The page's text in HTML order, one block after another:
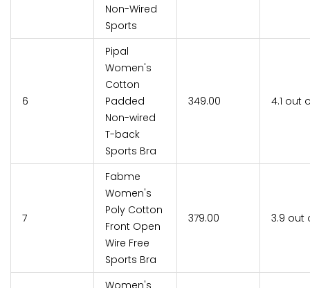
Non-Wired
Sports
6
Pipal
Women's
Cotton
Padded
Non-wired
T-back
Sports Bra
₹349.00 4.1 out
7
Fabme
Women's
Poly Cotton
Front Open
Wire Free
Sports Bra
₹379.00 3.9 out
Women's